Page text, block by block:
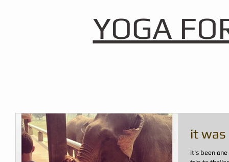
YOGA
it was
it's been